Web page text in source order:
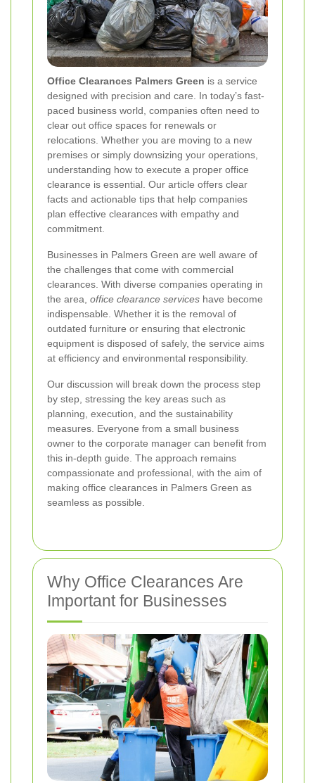
Office Clearances Palmers Green is a service
designed with precision and care. In today’s fast‐
paced business world, companies often need to
clear out office spaces for renewals or
relocations. Whether you are moving to a new
premises or simply downsizing your operations,
understanding how to execute a proper office
clearance is essential. Our article offers clear
facts and actionable tips that help companies
plan effective clearances with empathy and
commitment.
Businesses in Palmers Green are well aware of
the challenges that come with commercial
clearances. With diverse companies operating in
the area, office clearance services have become
indispensable. Whether it is the removal of
outdated furniture or ensuring that electronic
equipment is disposed of safely, the service aims
at efficiency and environmental responsibility.
Our discussion will break down the process step
by step, stressing the key areas such as
planning, execution, and the sustainability
measures. Everyone from a small business
owner to the corporate manager can benefit from
this in‐depth guide. The approach remains
compassionate and professional, with the aim of
making office clearances in Palmers Green as
seamless as possible.
Why Office Clearances Are
Important for Businesses